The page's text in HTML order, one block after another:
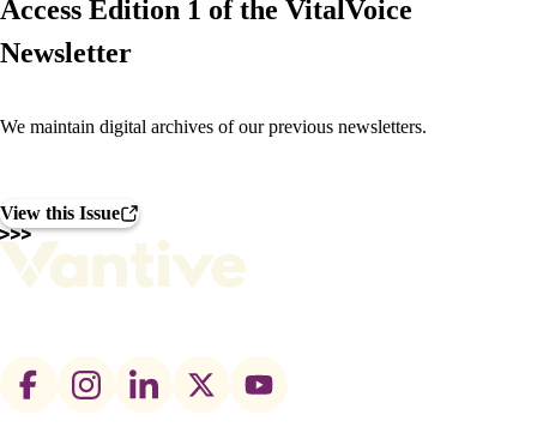
Access Edition 1 of the VitalVoice
Newsletter
We maintain digital archives of our previous newsletters.
View this Issue
Footer